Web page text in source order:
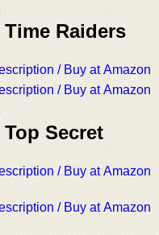
Raiders
/ Buy at Amazon
/ Buy at Amazon
Secret
/ Buy at Amazon
/ Buy at Amazon